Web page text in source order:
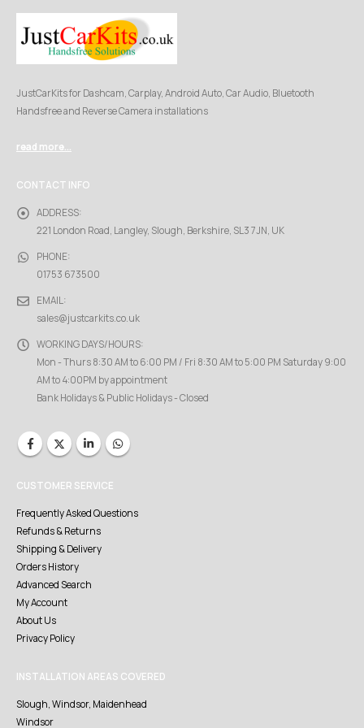
JustCarKits for Dashcam, Carplay, Android Auto, Car Audio, Bluetooth
Handsfree and Reverse Camera installations
read more...
CONTACT INFO
ADDRESS:
221 London Road, Langley, Slough, Berkshire, SL3 7JN, UK
PHONE:
01753 673500
EMAIL:
sales@justcarkits.co.uk
WORKING DAYS/HOURS:
Mon - Thurs 8:30 AM to 6:00 PM / Fri 8:30 AM to 5:00 PM Saturday 9:00
AM to 4:00PM by appointment
Bank Holidays & Public Holidays - Closed
CUSTOMER SERVICE
Frequently Asked Questions
Refunds & Returns
Shipping & Delivery
Orders History
Advanced Search
My Account
About Us
Privacy Policy
INSTALLATION AREAS COVERED
Slough, Windsor, Maidenhead
Windsor